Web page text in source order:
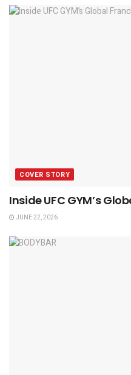
COVER STORY
Inside UFC GYM’s
JUNE 22, 2026